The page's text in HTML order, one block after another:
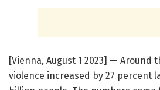
[Vienna, August 1 2023] — Around
violence increased by 27 percent